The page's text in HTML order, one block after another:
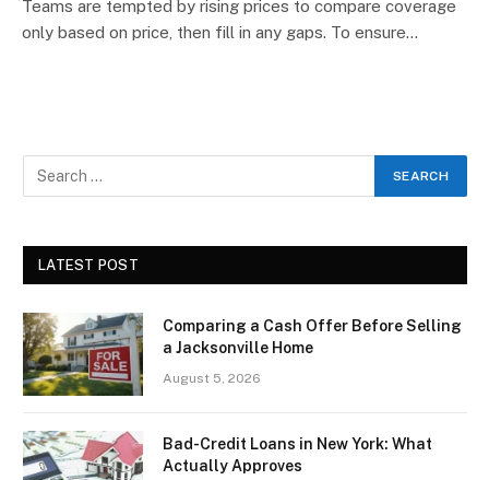
Teams are tempted by rising prices to compare coverage
only based on price, then fill in any gaps. To ensure…
LATEST POST
Comparing a Cash Offer Before Selling
a Jacksonville Home
August 5, 2026
Bad-Credit Loans in New York: What
Actually Approves